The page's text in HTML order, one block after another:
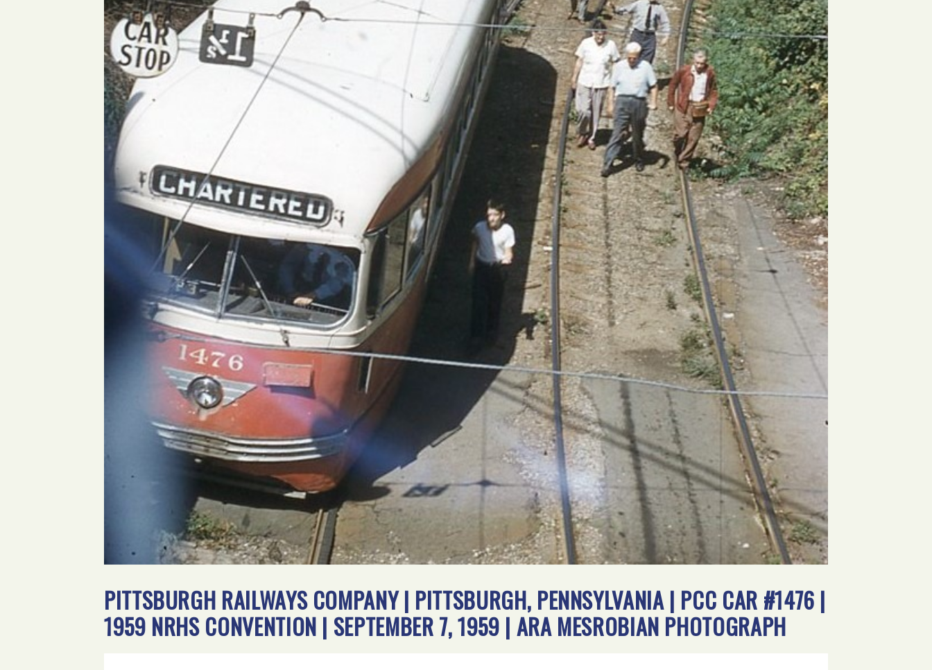
PITTSBURGH RAILWAYS COMPANY | PITTSBURGH, PENNSYLVANIA | PCC CAR #1476 |
1959 NRHS CONVENTION | SEPTEMBER 7, 1959 | ARA MESROBIAN PHOTOGRAPH